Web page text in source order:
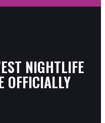
NIGHTLIFE
OFFICIALLY